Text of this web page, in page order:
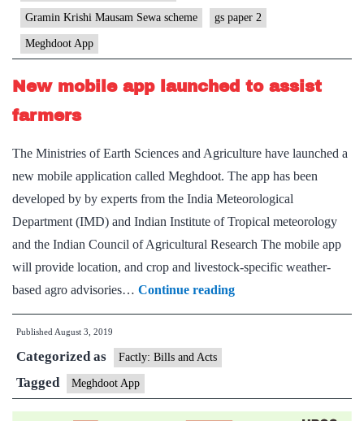
of
COVID
wave
Gramin Krishi Mausam Sewa scheme gs paper 2
Meghdoot App
New mobile app launched to assist
farmers
The Ministries of Earth Sciences and Agriculture have launched a
new mobile application called Meghdoot. The app has been
developed by by experts from the India Meteorological
Department (IMD) and Indian Institute of Tropical meteorology
and the Indian Council of Agricultural Research The mobile app
will provide location, and crop and livestock-specific weather-
based agro advisories… Continue readingNew
mobile
assist
Published August 3, 2019
Categorized as Factly: Bills and Acts
Tagged Meghdoot App